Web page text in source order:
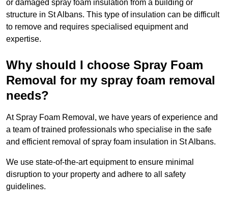
or damaged spray foam insulation from a building or
structure in St Albans. This type of insulation can be difficult
to remove and requires specialised equipment and
expertise.
Why should I choose Spray Foam
Removal for my spray foam removal
needs?
At Spray Foam Removal, we have years of experience and
a team of trained professionals who specialise in the safe
and efficient removal of spray foam insulation in St Albans.
We use state-of-the-art equipment to ensure minimal
disruption to your property and adhere to all safety
guidelines.